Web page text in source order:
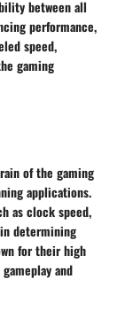
between all
performance,
speed,
gaming
of the gaming
applications.
as clock speed,
determining
for their high
and